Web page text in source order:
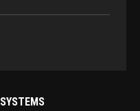
SYSTEMS